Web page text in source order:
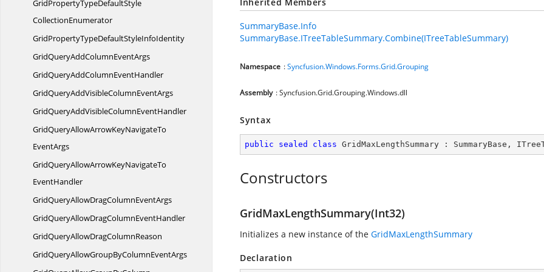
GridPropertyTypeDefaultStyle
CollectionEnumerator
GridPropertyTypeDefaultStyleInfoIdentity
GridQueryAddColumnEventArgs
GridQueryAddColumnEventHandler
GridQueryAddVisibleColumnEventArgs
GridQueryAddVisibleColumnEventHandler
GridQueryAllowArrowKeyNavigateTo
EventArgs
GridQueryAllowArrowKeyNavigateTo
EventHandler
GridQueryAllowDragColumnEventArgs
GridQueryAllowDragColumnEventHandler
GridQueryAllowDragColumnReason
GridQueryAllowGroupByColumnEventArgs
SummaryBase.Info
SummaryBase.ITreeTableSummary.Combine(ITreeTableSummary)
Namespace :Syncfusion.Windows.Forms.Grid.Grouping
Assembly : Syncfusion.Grid.Grouping.Windows.dll
Syntax
public sealed class GridMaxLengthSummary : SummaryBase ,
Constructors
GridMaxLengthSummary(Int32)
Initializes a new instance of the GridMaxLengthSummary
Declaration